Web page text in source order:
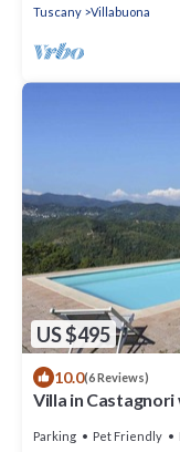
Tuscany Villabuona
US $495
10.0(6 Reviews)
Villa in
Parking Pet Friendly